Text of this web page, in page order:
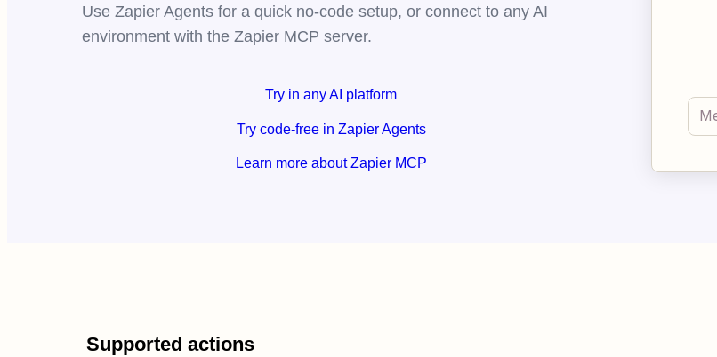
Use Zapier Agents for a quick no-code setup, or connect to any AI
environment with the Zapier MCP server.
Try in any AI platform
Try code-free in Zapier Agents
Learn more about Zapier MCP
Supported actions